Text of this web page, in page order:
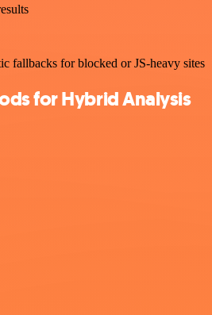
fallbacks for blocked or JS-heavy sites
for Hybrid Analysis